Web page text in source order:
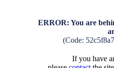
ERROR: You are
(Code:
If you have